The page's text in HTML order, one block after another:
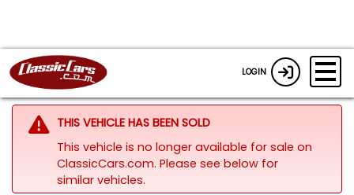
LOGIN
THIS VEHICLE HAS BEEN SOLD
This vehicle is no longer available for sale on
ClassicCars.com. Please see below for
similar vehicles.